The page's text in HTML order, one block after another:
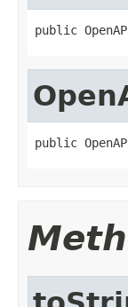
public
public